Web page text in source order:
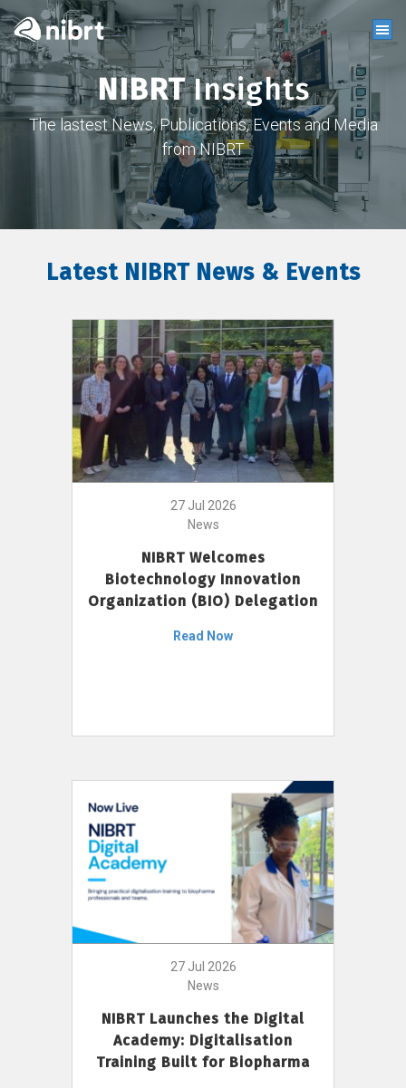
NIBRTInsights
The lastest News, Publications, Events and Media
from NIBRT
Latest NIBRT News & Events
27 Jul 2026
News
NIBRT Welcomes
Biotechnology Innovation
Organization (BIO) Delegation
Read Now
27 Jul 2026
News
NIBRT Launches the Digital
Academy: Digitalisation
Training Built for Biopharma